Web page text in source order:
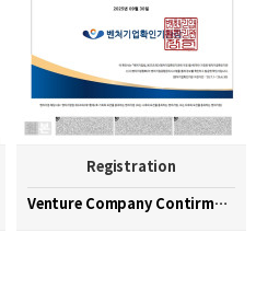
Registration
Venture Company Contirmation